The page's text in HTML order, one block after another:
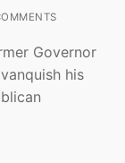
Governor
his